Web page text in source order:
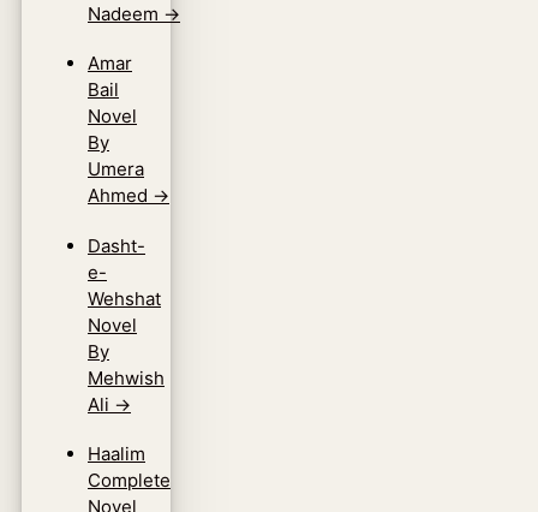
Nadeem →
Amar
Bail
Novel
By
Umera
Ahmed →
Dasht-
e-
Wehshat
Novel
By
Mehwish
Ali →
Haalim
Complete
Novel